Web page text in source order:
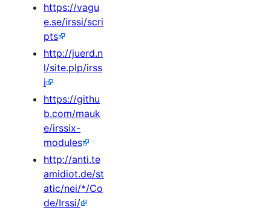
https://vagu
e.se/irssi/scri
pts
http://juerd.n
l/site.plp/irss
i
https://githu
b.com/mauk
e/irssix-
modules
http://anti.te
amidiot.de/st
atic/nei/*/Co
de/Irssi/